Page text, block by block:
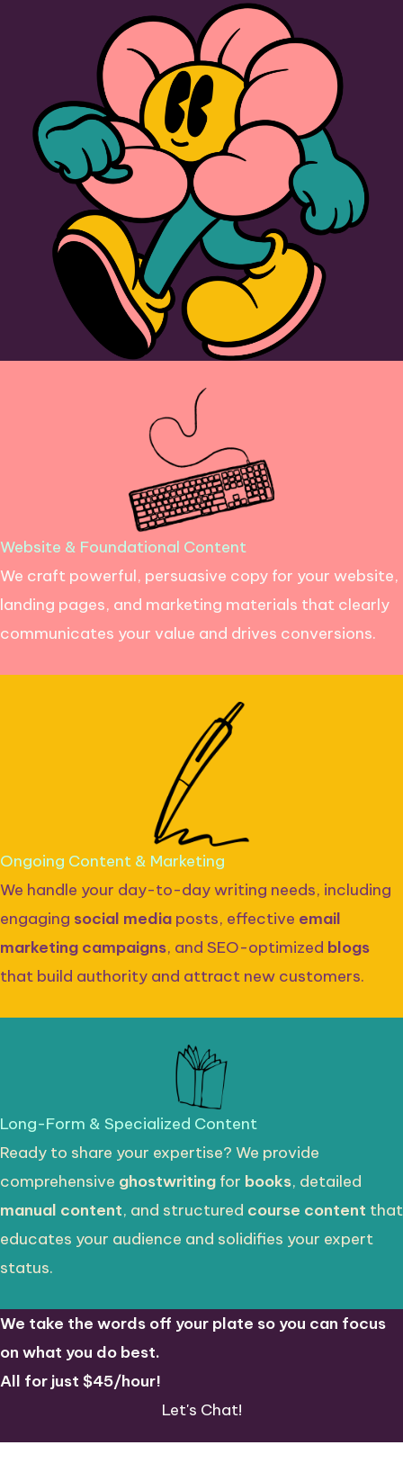
Website & Foundational Content
We craft powerful, persuasive copy for your website,
landing pages, and marketing materials that clearly
communicates your value and drives conversions.
Ongoing Content & Marketing
We handle your day-to-day writing needs, including
engaging social media posts, effective email
marketing campaigns, and SEO-optimized blogs
that build authority and attract new customers.
Long-Form & Specialized Content
Ready to share your expertise? We provide
comprehensive ghostwriting for books, detailed
manual content, and structured course content that
educates your audience and solidifies your expert
status.
We take the words off your plate so you can focus
on what you do best.
All for just $45/hour!
Let's Chat!